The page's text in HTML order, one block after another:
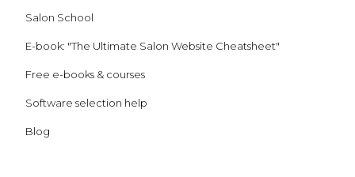
Salon School
E-book: "The Ultimate Salon Website Cheatsheet"
Free e-books & courses
Software selection help
Blog